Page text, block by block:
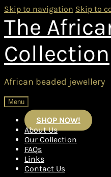
Skip to navigation Skip to
The
Collection
African beaded jewellery
Menu
SHOP NOW!
About Us
Our Collection
FAQs
Links
Contact Us